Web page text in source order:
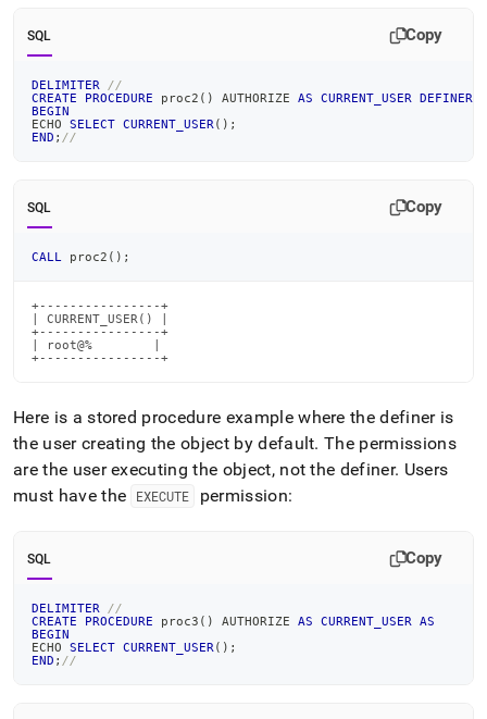
SQL Copy
DELIMITER
//
CREATE
PROCEDURE proc2 ( ) AUTHORIZE AS CURRENT_USER DEFINER
BEGIN
ECHO SELECT CURRENT_USER ( ) ;
END ; //
SQL Copy
CALL proc2 ( ) ;
+----------------+
| CURRENT_USER() |
+----------------+
| root@%        |
+----------------+
Here is a stored procedure example where the definer is
the user creating the object by default. The permissions
are the user executing the object, not the definer. Users
must have the
EXECUTE permission:
SQL Copy
DELIMITER
//
CREATE
PROCEDURE proc3 ( ) AUTHORIZE AS CURRENT_USER
AS
BEGIN
ECHO SELECT CURRENT_USER ( ) ;
END ; //